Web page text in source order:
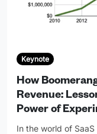
Keynote
How
Revenue:
Power of
In the world of